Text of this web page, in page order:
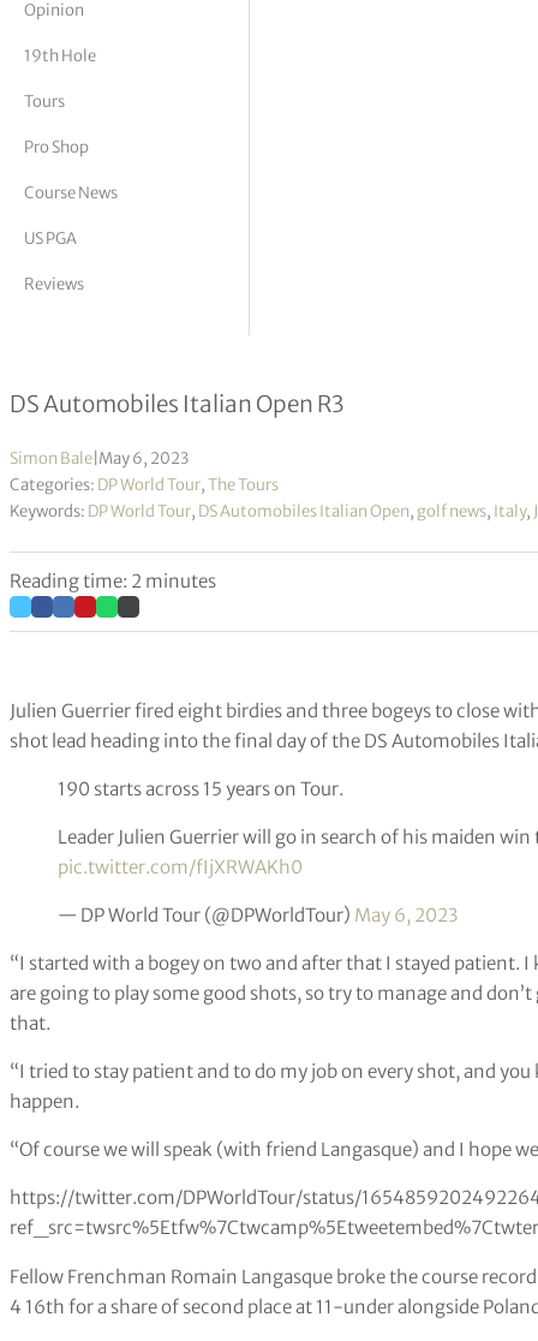
Vickers
Opinion
19th Hole
Tours
Pro Shop
Course News
US PGA
Reviews
Julien Guerrier takes one-shot lead
DS Automobiles Italian Open R3
Simon Bale May 6, 2023
Categories: DP World Tour,The Tours
Keywords: DP World Tour, DS Automobiles Italian Open, golf news, Italy,
Reading time: 2 minutes
Julien Guerrier fired eight birdies and three bogeys to close
shot lead heading into the final day of the DS Automobiles
190 starts across 15 years on Tour.
Leader Julien Guerrier will go in search of his maiden
pic.twitter.com/fIjXRWAKh0
— DP World Tour (@DPWorldTour) May 6, 2023
“I started with a bogey on two and after that I stayed patient.
are going to play some good shots, so try to manage and
that.
“I tried to stay patient and to do my job on every shot, and
happen.
“Of course we will speak (with friend Langasque) and I hope
https://twitter.com/DPWorldTour/status/
Fellow Frenchman Romain Langasque broke the course
4 16th for a share of second place at 11-under alongside